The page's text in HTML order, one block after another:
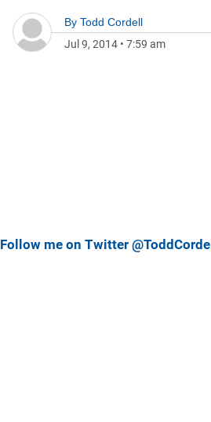
By Todd Cordell
Jul 9, 2014 • 7:59 am
Follow me on Twitter @ToddCordell